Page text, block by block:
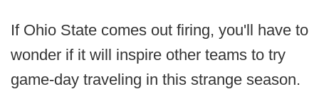
If Ohio State comes out firing, you'll have to
wonder if it will inspire other teams to try
game-day traveling in this strange season.